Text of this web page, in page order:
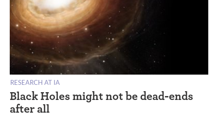
RESEARCH AT IA
Black Holes might not be dead-ends
after all